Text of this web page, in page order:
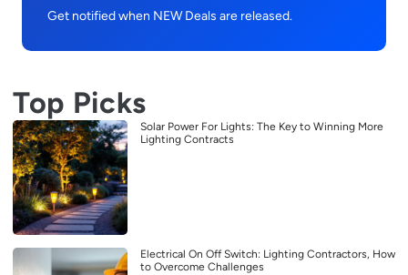
Get notified when NEW Deals are released.
Top Picks
Solar Power For Lights: The Key to Winning More
Lighting Contracts
Electrical On Off Switch: Lighting Contractors, How
to Overcome Challenges